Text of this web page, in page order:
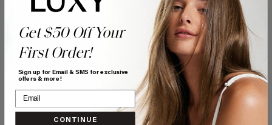
Get $50 Off Your
First Order!
Sign up for Email & SMS for exclusive
offers & more!
CONTINUE